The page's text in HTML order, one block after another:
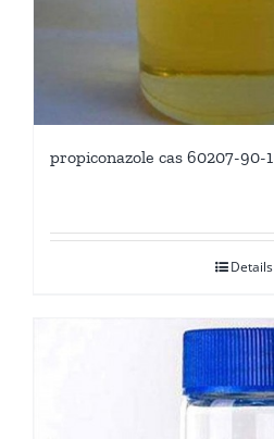
propiconazole cas 60207-90-1
Details